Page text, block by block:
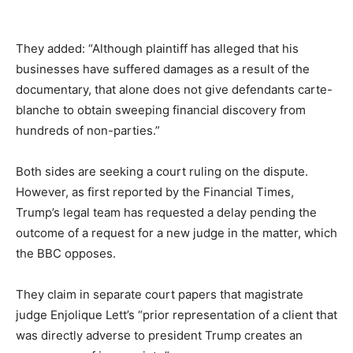
They added: “Although plaintiff has alleged that his
businesses have suffered damages as a result of the
documentary, that alone does not give defendants carte-
blanche to obtain sweeping financial discovery from
hundreds of non-parties.”
Both sides are seeking a court ruling on the dispute.
However, as first reported by the Financial Times,
Trump’s legal team has requested a delay pending the
outcome of a request for a new judge in the matter, which
the BBC opposes.
They claim in separate court papers that magistrate
judge Enjolique Lett’s “prior representation of a client that
was directly adverse to president Trump creates an